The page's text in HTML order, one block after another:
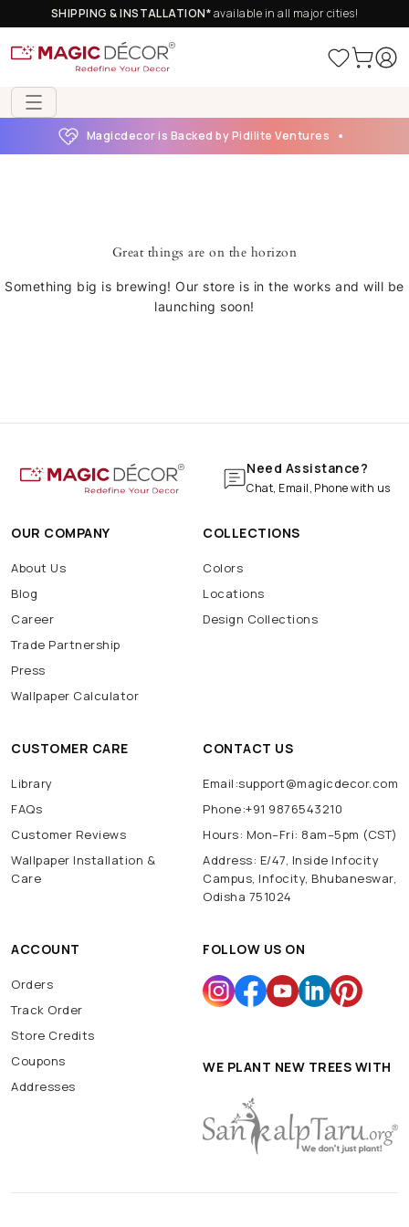
SHIPPING & INSTALLATION*available in all major cities!
Magicdecor is Backed by Pidilite Ventures
Great things are on the horizon
Something big is brewing! Our store is in the works and will be
launching soon!
Need Assistance?
Chat, Email, Phone with us
OUR COMPANY
About Us
Blog
Career
Trade Partnership
Press
Wallpaper Calculator
COLLECTIONS
Colors
Locations
Design Collections
CUSTOMER CARE
Library
FAQs
Customer Reviews
Wallpaper Installation &
Care
CONTACT US
Email:support@magicdecor.com
Phone:+91 9876543210
Hours: Mon–Fri: 8am–5pm (CST)
Address: E/47, Inside Infocity
Campus, Infocity, Bhubaneswar,
Odisha 751024
ACCOUNT
Orders
Track Order
Store Credits
Coupons
Addresses
FOLLOW US ON
WE PLANT NEW TREES WITH